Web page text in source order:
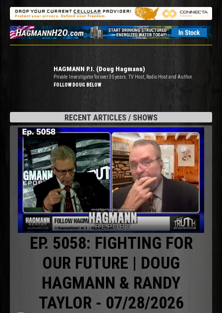
HAGMANN P.I. (Doug Hagmann)
Private Investigator for over 35 years. TV Host, Radio Host and Author.
FOLLOW DOUG BELOW
RECENT ARTICLES / SHOWS
EP. 5058: FIGHTING FOR
OUR FUTURE | DOUG
HAGMANN & RANDY
TAYLOR - 07/28/2026